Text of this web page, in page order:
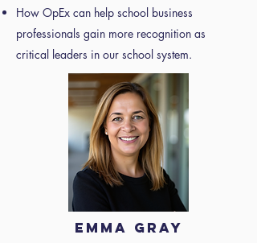
How OpEx can help school business
professionals gain more recognition as
critical leaders in our school system.
Emma Gray